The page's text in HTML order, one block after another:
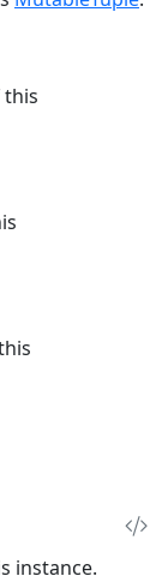
this
instance.